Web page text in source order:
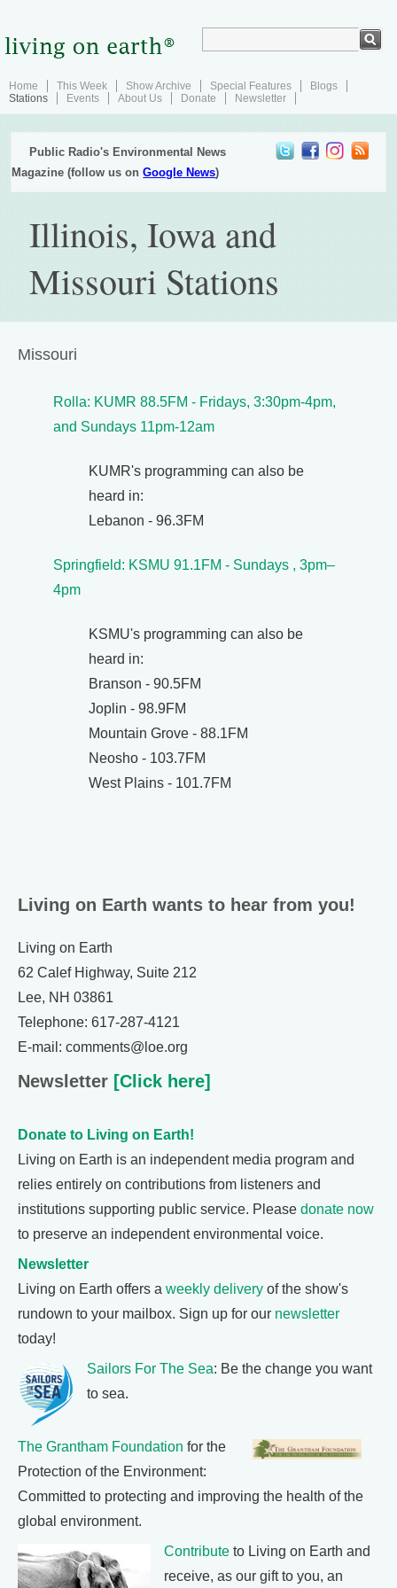
Home This Week Show Archive Special Features
Blogs
Stations
Events About Us Donate Newsletter
Public Radio's Environmental News
Magazine (follow us onGoogle News)
Illinois, Iowa and
Missouri Stations
Missouri
Rolla: KUMR 88.5FM - Fridays, 3:30pm-4pm,
and Sundays 11pm-12am
KUMR's programming can also be
heard in:
Lebanon - 96.3FM
Springfield: KSMU 91.1FM - Sundays , 3pm–
4pm
KSMU's programming can also be
heard in:
Branson - 90.5FM
Joplin - 98.9FM
Mountain Grove - 88.1FM
Neosho - 103.7FM
West Plains - 101.7FM
Living on Earth wants to hear from you!
Living on Earth
62 Calef Highway, Suite 212
Lee, NH 03861
Telephone: 617-287-4121
E-mail: comments@loe.org
Newsletter [Click here]
Donate to Living on Earth!
Living on Earth is an independent media program and
relies entirely on contributions from listeners and
institutions supporting public service. Please donate now
to preserve an independent environmental voice.
Newsletter
Living on Earth offers a weekly delivery of the show's
rundown to your mailbox. Sign up for our newsletter
today!
Sailors For The Sea: Be the change you want
to sea.
The Grantham Foundation for the
Protection of the Environment:
Committed to protecting and improving the health of the
global environment.
Contribute to Living on Earth and
receive, as our gift to you, an